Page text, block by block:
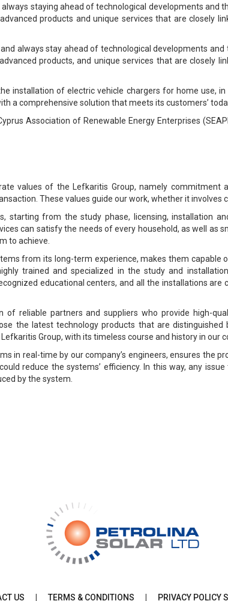
always staying ahead of technological developments
products and unique services that are closely
always stay ahead of technological developments
products, and unique services that are closely
installation of electric vehicle chargers for home use,
a comprehensive solution that meets its customers’
Association of Renewable Energy Enterprises
values of the Lefkaritis Group, namely commitment
These values guide our work, whether it involves
starting from the study phase, licensing, installation
can satisfy the needs of every household, as well as
to achieve.
from its long-term experience, makes them
trained and specialized in the study and
educational centers, and all the installations are
reliable partners and suppliers who provide high-
the latest technology products that are
Group, with its timeless course and history in our
in real-time by our company’s engineers, ensures the
reduce the systems’ efficiency. In this way, any
by the system.
US TERMS & CONDITIONS PRIVACY POLICY